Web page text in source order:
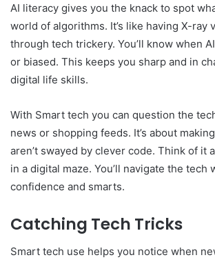
AI literacy gives you the knack to spot
world of algorithms. It’s like having X-ray
through tech trickery. You’ll know when
or biased. This keeps you sharp and in
digital life skills.
With Smart tech you can question the
news or shopping feeds. It’s about
aren’t swayed by clever code. Think of it
in a digital maze. You’ll navigate the tech
confidence and smarts.
Catching Tech Tricks
Smart tech use helps you notice when